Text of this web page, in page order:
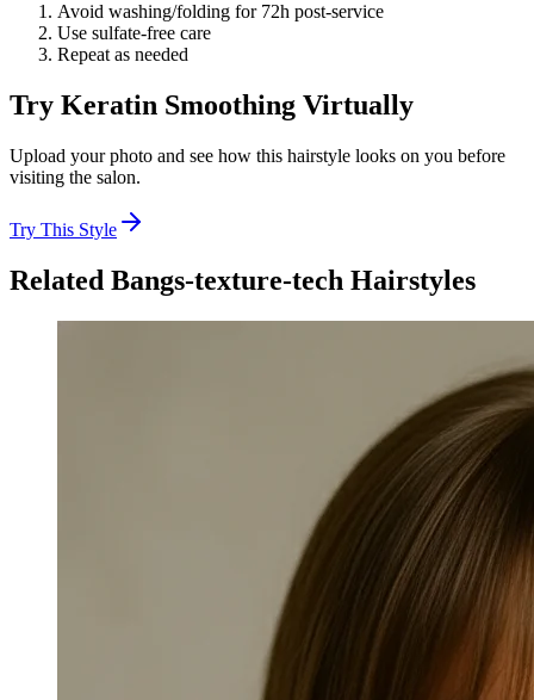
Avoid washing/folding for 72h post-service
Use sulfate-free care
Repeat as needed
Try Keratin Smoothing Virtually
Upload your photo and see how this hairstyle looks on you before
visiting the salon.
Try This Style
Related Bangs-texture-tech Hairstyles